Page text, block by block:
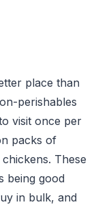
place than
perishables
visit once per
packs of
These
being good
in bulk, and